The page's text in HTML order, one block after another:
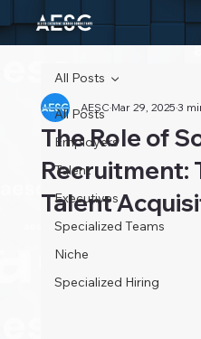
All Posts
Employers
Talent
Executives
Specialized Teams
Niche
Specialized Hiring
All Posts
The Role of
Recruitment:
Talent
AESCMar 29, 20253